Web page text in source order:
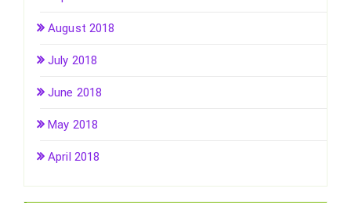
August 2018
July 2018
June 2018
May 2018
April 2018